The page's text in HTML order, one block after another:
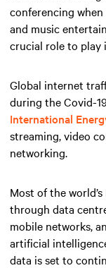
conferencing
and music
crucial role to play
Global internet
during the Covid-
International
streaming, video
networking.
Most of the
through data
mobile networks,
artificial
data is set to